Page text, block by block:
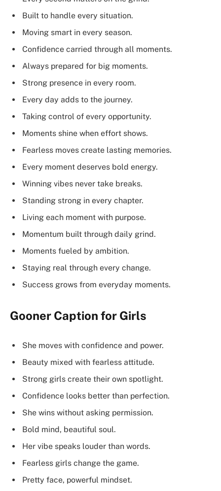
Built to handle every situation.
Moving smart in every season.
Confidence carried through all moments.
Always prepared for big moments.
Strong presence in every room.
Every day adds to the journey.
Taking control of every opportunity.
Moments shine when effort shows.
Fearless moves create lasting memories.
Every moment deserves bold energy.
Winning vibes never take breaks.
Standing strong in every chapter.
Living each moment with purpose.
Momentum built through daily grind.
Moments fueled by ambition.
Staying real through every change.
Success grows from everyday moments.
Gooner Caption for Girls
She moves with confidence and power.
Beauty mixed with fearless attitude.
Strong girls create their own spotlight.
Confidence looks better than perfection.
She wins without asking permission.
Bold mind, beautiful soul.
Her vibe speaks louder than words.
Fearless girls change the game.
Pretty face, powerful mindset.